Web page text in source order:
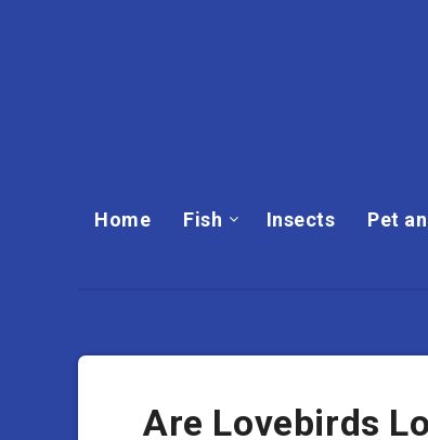
Home Fish Insects Pet
Are Lovebirds